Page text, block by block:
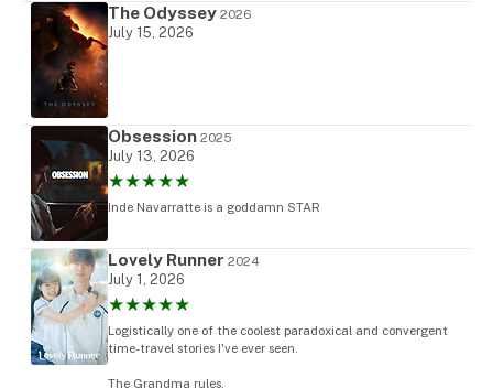
The Odyssey 2026
July 15, 2026
Obsession 2025
July 13, 2026
★★★★★
Inde Navarratte is a goddamn STAR
Lovely Runner 2024
July 1, 2026
★★★★★
Logistically one of the coolest paradoxical and convergent
time-travel stories I've ever seen.
The Grandma rules.